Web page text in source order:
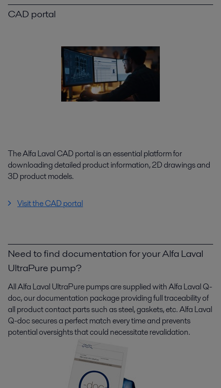
CAD portal
The Alfa Laval CAD portal is an essential platform for
downloading detailed product information, 2D drawings and
3D product models.
Visit the CAD portal
Need to find documentation for your Alfa Laval
UltraPure pump?
All Alfa LavalUltraPurepumps are supplied with Alfa Laval Q-
doc, our documentation package providing full traceability of
all product contact parts such as steel, gaskets, etc. Alfa Laval
Q-doc secures a perfect match every time and prevents
potential oversights that could necessitate revalidation.